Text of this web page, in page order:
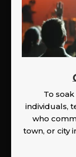
To
individuals,
who
town, or city